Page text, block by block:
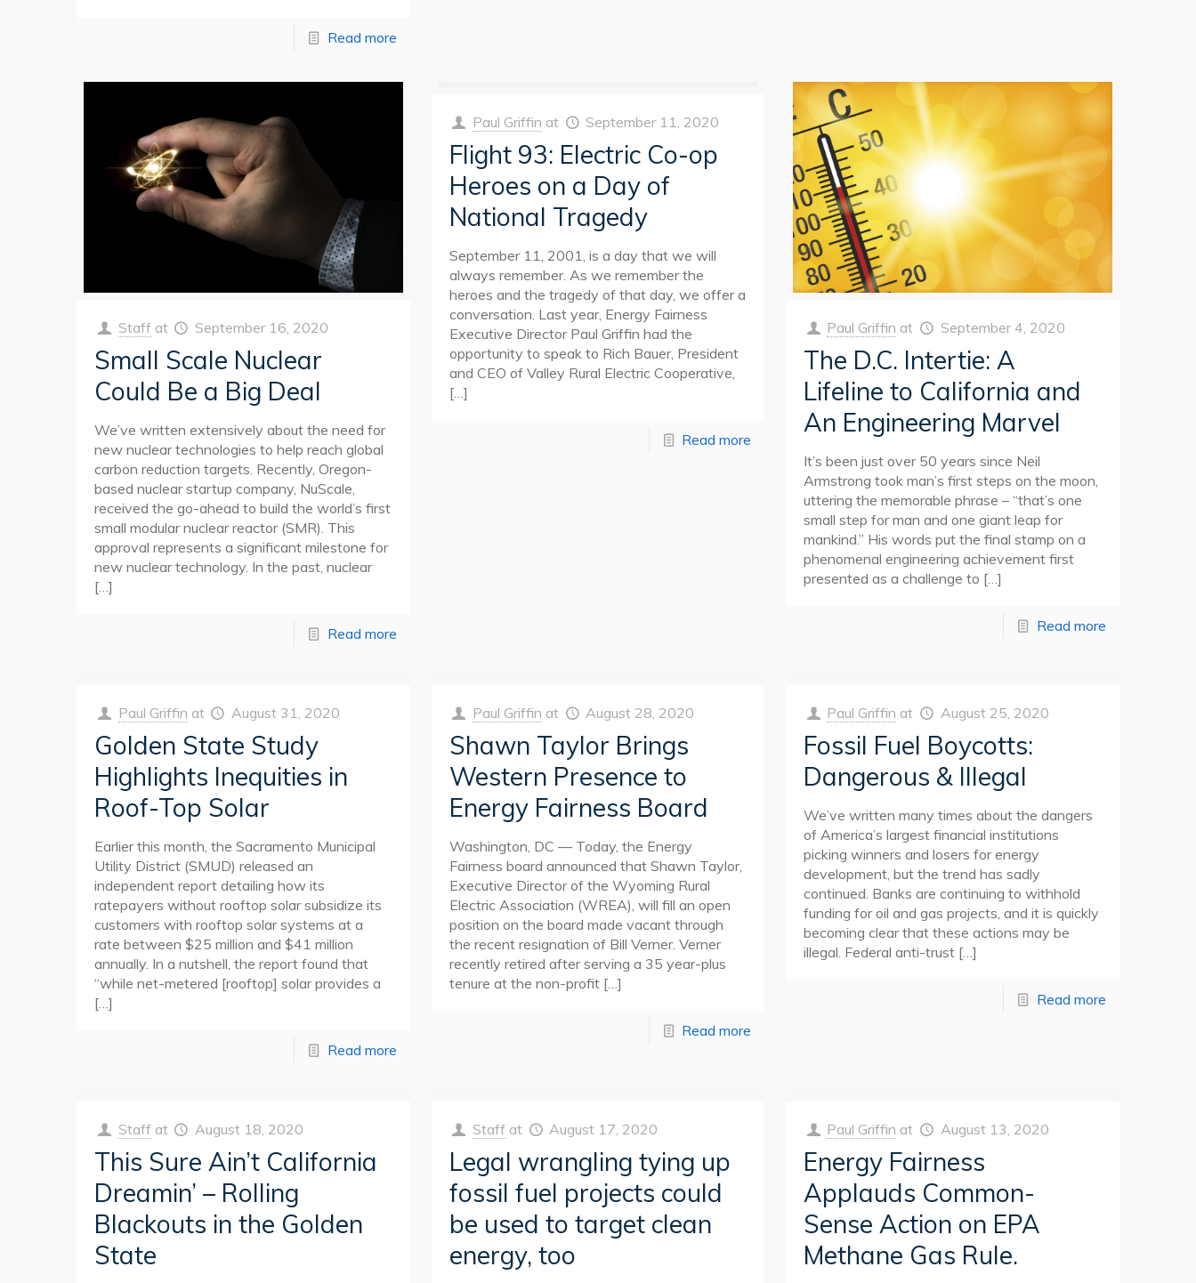
Read more
Staff at September 16, 2020
Small Scale Nuclear
Could Be a Big Deal
We’ve written extensively about the need for
new nuclear technologies to help reach global
carbon reduction targets. Recently, Oregon-
based nuclear startup company, NuScale,
received the go-ahead to build the world’s first
small modular nuclear reactor (SMR). This
approval represents a significant milestone for
new nuclear technology. In the past, nuclear
[…]
Read more
Paul Griffin at September 11, 2020
Flight 93: Electric Co-op
Heroes on a Day of
National Tragedy
September 11, 2001, is a day that we will
always remember. As we remember the
heroes and the tragedy of that day, we offer a
conversation. Last year, Energy Fairness
Executive Director Paul Griffin had the
opportunity to speak to Rich Bauer, President
and CEO of Valley Rural Electric Cooperative,
[…]
Read more
Paul Griffin at September 4, 2020
The D.C. Intertie: A
Lifeline to California and
An Engineering Marvel
It’s been just over 50 years since Neil
Armstrong took man’s first steps on the moon,
uttering the memorable phrase – “that’s one
small step for man and one giant leap for
mankind.” His words put the final stamp on a
phenomenal engineering achievement first
presented as a challenge to […]
Read more
Paul Griffin at August 31, 2020
Golden State Study
Highlights Inequities in
Roof-Top Solar
Earlier this month, the Sacramento Municipal
Utility District (SMUD) released an
independent report detailing how its
ratepayers without rooftop solar subsidize its
customers with rooftop solar systems at a
rate between $25 million and $41 million
annually. In a nutshell, the report found that
“while net-metered [rooftop] solar provides a
[…]
Read more
Paul Griffin at August 28, 2020
Shawn Taylor Brings
Western Presence to
Energy Fairness Board
Washington, DC — Today, the Energy
Fairness board announced that Shawn Taylor,
Executive Director of the Wyoming Rural
Electric Association (WREA), will fill an open
position on the board made vacant through
the recent resignation of Bill Verner. Verner
recently retired after serving a 35 year-plus
tenure at the non-profit[…]
Read more
Paul Griffin at August 25, 2020
Fossil Fuel Boycotts:
Dangerous & Illegal
We’ve written many times about the dangers
of America’s largest financial institutions
picking winners and losers for energy
development, but the trend has sadly
continued. Banks are continuing to withhold
funding for oil and gas projects, and it is quickly
becoming clear that these actions may be
illegal. Federal anti-trust […]
Read more
Staff at August 18, 2020
This Sure Ain’t California
Dreamin’ – Rolling
Blackouts in the Golden
State
Staff at August 17, 2020
Legal wrangling tying up
fossil fuel projects could
be used to target clean
energy, too
Paul Griffin at August 13, 2020
Energy Fairness
Applauds Common-
Sense Action on EPA
Methane Gas Rule.